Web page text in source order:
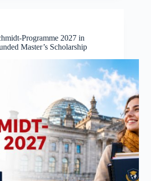
Programme 2027 in
Master’s Scholarship